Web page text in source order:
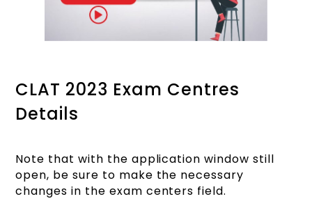
CLAT 2023 Exam Centres
Details
Note that with the application window still
open, be sure to make the necessary
changes in the exam centers field.